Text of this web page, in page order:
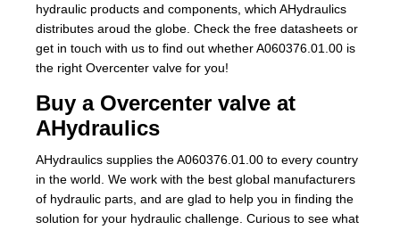
hydraulic products and components, which AHydraulics
distributes aroud the globe. Check the free datasheets or
get in touch with us to find out whether A060376.01.00 is
the right Overcenter valve for you!
Buy a Overcenter valve at
AHydraulics
AHydraulics supplies the A060376.01.00 to every country
in the world. We work with the best global manufacturers
of hydraulic parts, and are glad to help you in finding the
solution for your hydraulic challenge. Curious to see what